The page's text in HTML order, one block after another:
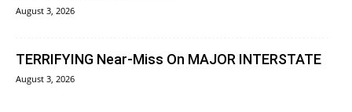
August 3, 2026
TERRIFYING Near-Miss On MAJOR INTERSTATE
August 3, 2026